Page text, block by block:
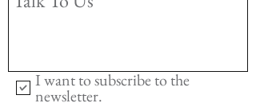
I want to subscribe to the
newsletter.